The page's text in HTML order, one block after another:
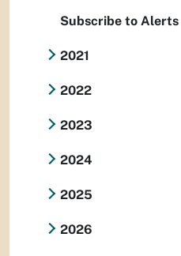
Subscribe to Alerts
2021
2022
2023
2024
2025
2026